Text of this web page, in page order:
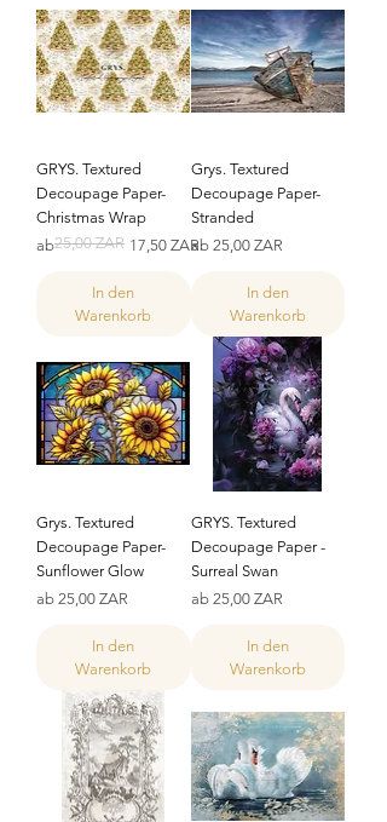
GRYS. Textured
Decoupage Paper-
Christmas Wrap
ab
Standardpreis
25,00 ZAR 17,50 ZAR
Sale-Preis
In den
Warenkorb
Grys. Textured
Decoupage Paper-
Stranded
ab 25,00 ZAR
Sale-Preis
In den
Warenkorb
Grys. Textured
Decoupage Paper-
Sunflower Glow
ab 25,00 ZAR
Sale-Preis
In den
Warenkorb
GRYS. Textured
Decoupage Paper -
Surreal Swan
ab 25,00 ZAR
Sale-Preis
In den
Warenkorb